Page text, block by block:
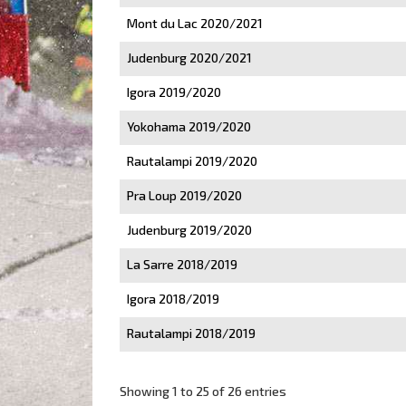
Mont du Lac 2020/2021
Judenburg 2020/2021
Igora 2019/2020
Yokohama 2019/2020
Rautalampi 2019/2020
Pra Loup 2019/2020
Judenburg 2019/2020
La Sarre 2018/2019
Igora 2018/2019
Rautalampi 2018/2019
Showing 1 to 25 of 26 entries